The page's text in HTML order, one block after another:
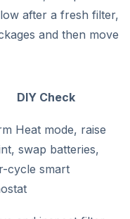
after a fresh filter,
and then move
DIY Check
Heat mode, raise
swap batteries,
cycle smart